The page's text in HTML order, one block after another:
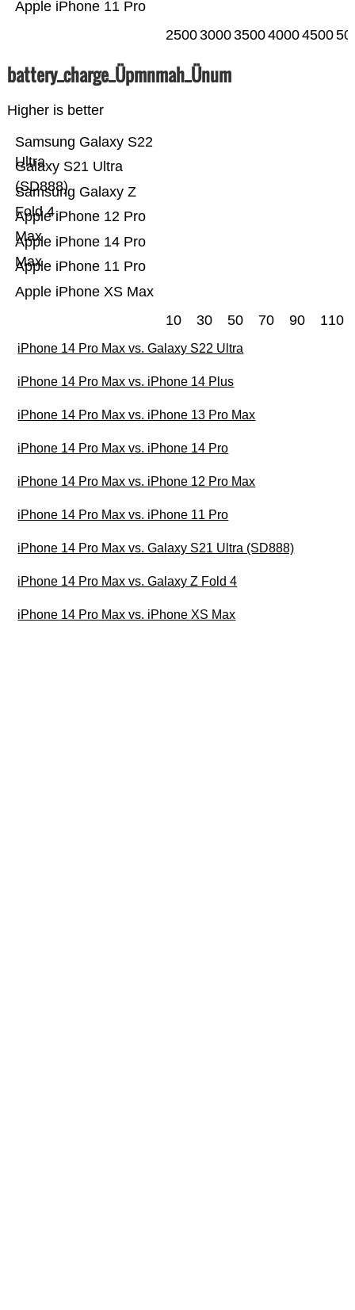
Apple iPhone 11 Pro
25003000350040004500
battery_charge_Üpmnmah_Ünum
Higher is better
Apple iPhone XS Max
Apple iPhone 11 Pro
Apple iPhone 14 Pro
Max
Apple iPhone 12 Pro
Max
Samsung Galaxy Z
Fold 4
Galaxy S21 Ultra
(SD888)
Samsung Galaxy S22
Ultra
10 30 50 70 90 110
iPhone 14 Pro Max vs. Galaxy S22 Ultra
iPhone 14 Pro Max vs. iPhone 14 Plus
iPhone 14 Pro Max vs. iPhone 13 Pro Max
iPhone 14 Pro Max vs. iPhone 14 Pro
iPhone 14 Pro Max vs. iPhone 12 Pro Max
iPhone 14 Pro Max vs. iPhone 11 Pro
iPhone 14 Pro Max vs. Galaxy S21 Ultra (SD888)
iPhone 14 Pro Max vs. Galaxy Z Fold 4
iPhone 14 Pro Max vs. iPhone XS Max